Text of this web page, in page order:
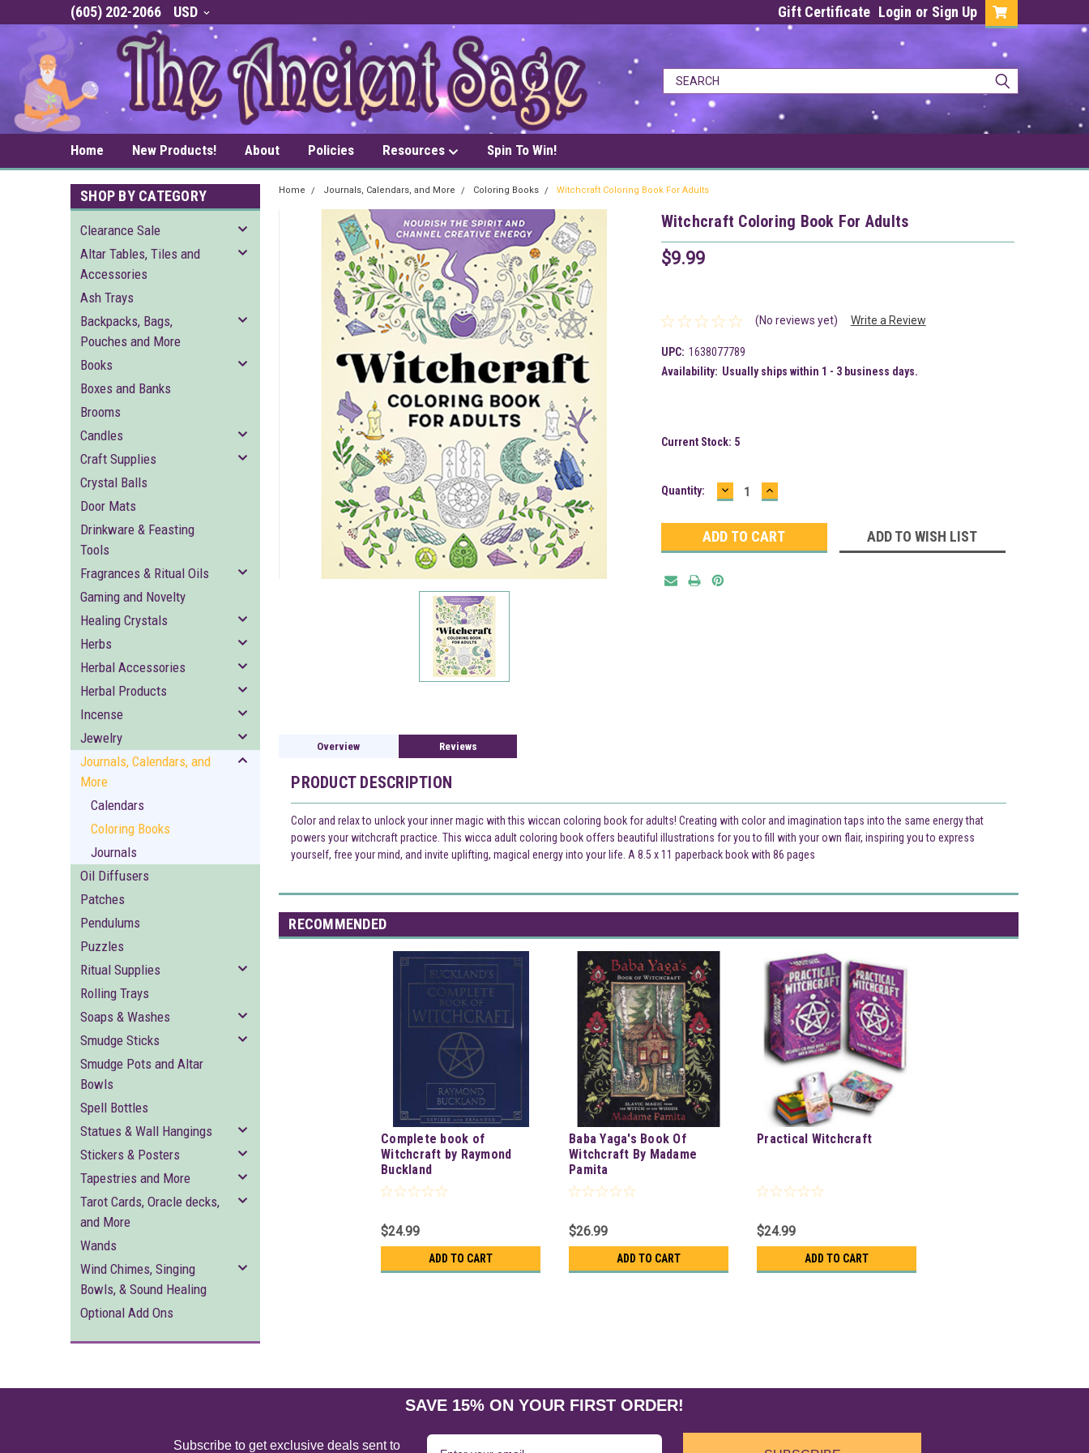
(605) 202-2066 USD Gift Certificate Login or Sign Up
Home New Products! About Policies Resources Spin To Win!
SHOP BY CATEGORY
Clearance Sale
Altar Tables, Tiles and
Accessories
Ash Trays
Backpacks, Bags,
Pouches and More
Books
Boxes and Banks
Brooms
Candles
Craft Supplies
Crystal Balls
Door Mats
Drinkware & Feasting
Tools
Fragrances & Ritual Oils
Gaming and Novelty
Healing Crystals
Herbs
Herbal Accessories
Herbal Products
Incense
Jewelry
Journals, Calendars, and
More
Calendars
Coloring Books
Journals
Oil Diffusers
Patches
Pendulums
Puzzles
Ritual Supplies
Rolling Trays
Soaps & Washes
Smudge Sticks
Smudge Pots and Altar
Bowls
Spell Bottles
Statues & Wall Hangings
Stickers & Posters
Tapestries and More
Tarot Cards, Oracle decks,
and More
Wands
Wind Chimes, Singing
Bowls, & Sound Healing
Optional Add Ons
Home Journals, Calendars, and More Coloring Books Witchcraft Coloring Book For Adults
Witchcraft Coloring Book For Adults
$9.99
(No reviews yet) Write a Review
UPC: 1638077789
Availability: Usually ships within 1 - 3 business days.
Current Stock: 5
Quantity: DECREASE
QUANTITY:
INCREASE
QUANTITY:
ADD TO WISH LIST
Overview Reviews
PRODUCT DESCRIPTION
Color and relax to unlock your inner magic with this wiccan coloring book for adults! Creating with color and imagination taps into the same energy that
powers your witchcraft practice. This wicca adult coloring book offers beautiful illustrations for you to fill with your own flair, inspiring you to express
yourself, free your mind, and invite uplifting, magical energy into your life. A 8.5 x 11 paperback book with 86 pages
RECOMMENDED
Complete book of
Witchcraft by Raymond
Buckland
$24.99
ADD TO CART
Baba Yaga's Book Of
Witchcraft By Madame
Pamita
$26.99
ADD TO CART
Practical Witchcraft
$24.99
ADD TO CART
SAVE 15% ON YOUR FIRST ORDER!
Subscribe to get exclusive deals sent to